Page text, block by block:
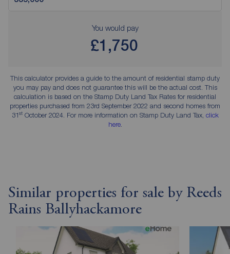
You would pay
£1,750
This calculator provides a guide to the amount of residential stamp duty
you may pay and does not guarantee this will be the actual cost. This
calculation is based on the Stamp Duty Land Tax Rates for residential
properties purchased from 23rd September 2022 and second homes from
31stOctober 2024. For more information on Stamp Duty Land Tax, click
here.
Similar properties for sale by Reeds
Rains Ballyhackamore